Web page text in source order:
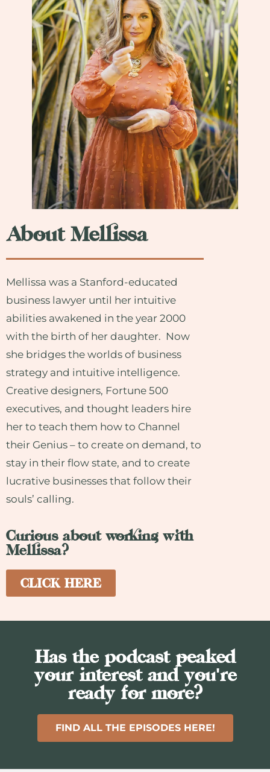
About Mellissa
Mellissa was a Stanford-educated
business lawyer until her intuitive
abilities awakened in the year 2000
with the birth of her daughter. Now
she bridges the worlds of business
strategy and intuitive intelligence.
Creative designers, Fortune 500
executives, and thought leaders hire
her to teach them how to Channel
their Genius – to create on demand, to
stay in their flow state, and to create
lucrative businesses that follow their
souls’ calling.
Curious about working with
Mellissa?
CLICK HERE
Has the podcast peaked
your interest and you're
ready for more?
FIND ALL THE EPISODES HERE!